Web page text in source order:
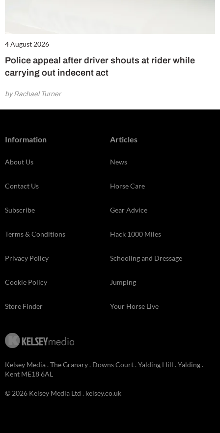
4 August 2026
Police appeal after driver shouts at rider while
carrying out indecent act
by Rachael Turner
Information
About Us
Contact Us
Subscribe
Terms & Conditions
Privacy Policy
Cookie Policy
Store Finder
Articles
News
Horse Care
Gear Advice
Hack 1000 Miles
Schooling and Dressage
Jumping
Your Horse Live
Kelsey Media . The Granary . Downs Court . Yalding Hill . Yalding .
Kent ME18 6AL
© 2026 Kelsey Media Ltd . kelsey.co.uk